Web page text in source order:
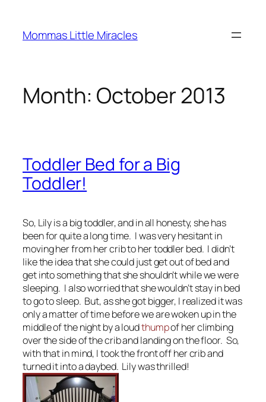
content
Mommas Little Miracles
Month: October 2013
Toddler Bed for a Big
Toddler!
So, Lily is a big toddler, and in all honesty, she has
been for quite a long time. I was very hesitant in
moving her from her crib to her toddler bed. I didn’t
like the idea that she could just get out of bed and
get into something that she shouldn’t while we were
sleeping. I also worried that she wouldn’t stay in bed
to go to sleep. But, as she got bigger, I realized it was
only a matter of time before we are woken up in the
middle of the night by a loudthumpof her climbing
over the side of the crib and landing on the floor. So,
with that in mind, I took the front off her crib and
turned it into a daybed. Lily was thrilled!